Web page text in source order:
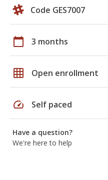
Code GES7007
calendar_today 3 months
grid_on Open enrollment
speed Self paced
Have a question?
We're here to help